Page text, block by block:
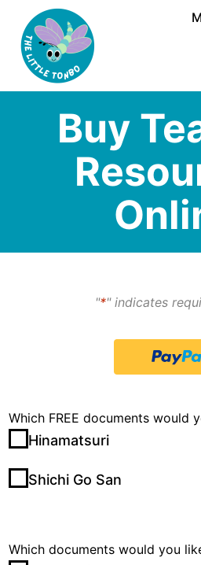
content
Buy
"*" indicates
Which FREE documents would
Hinamatsuri
Shichi Go San
Which documents would you